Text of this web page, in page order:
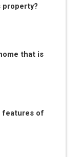
that is
features of